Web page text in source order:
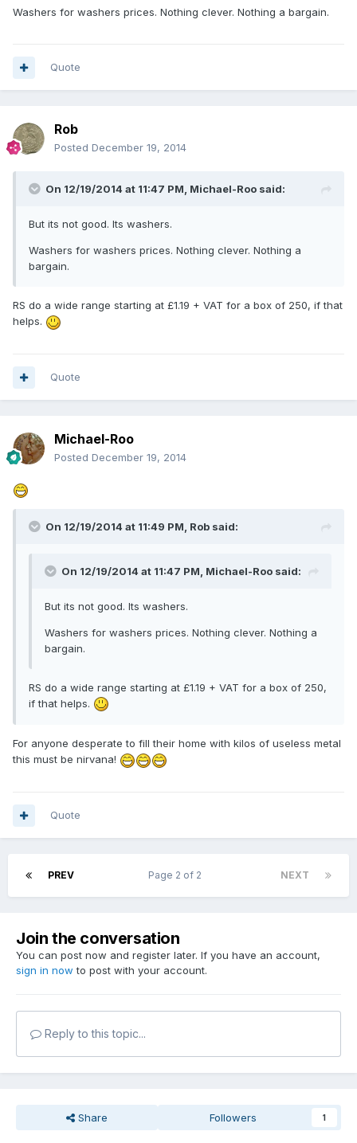
Washers for washers prices. Nothing clever. Nothing a bargain.
Quote
Rob
Posted December 19, 2014
On 12/19/2014 at 11:47 PM, Michael-Roo said:
But its not good. Its washers.
Washers for washers prices. Nothing clever. Nothing a
bargain.
RS do a wide range starting at £1.19 + VAT for a box of 250, if that
helps.
Quote
Michael-Roo
Posted December 19, 2014
On 12/19/2014 at 11:49 PM, Rob said:
On 12/19/2014 at 11:47 PM, Michael-Roo said:
But its not good. Its washers.
Washers for washers prices. Nothing clever. Nothing a
bargain.
RS do a wide range starting at £1.19 + VAT for a box of 250,
if that helps.
For anyone desperate to fill their home with kilos of useless metal
this must be nirvana!
Quote
PREV NEXT
Page 2 of 2
Join the conversation
You can post now and register later. If you have an account,
sign in now to post with your account.
Reply to this topic...
Share Followers 1